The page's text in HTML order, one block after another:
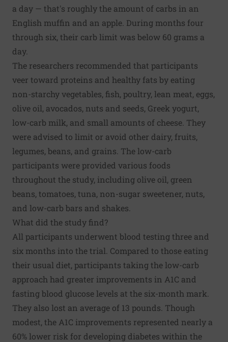
a day — that's roughly the amount of carbs in an
English muffin and an apple. During months four
through six, their carb limit was below 60 grams a
day.
The researchers recommended that participants
veer toward proteins and healthy fats by eating
non-starchy vegetables, fish, poultry, lean meat, eggs,
olive oil, avocados, nuts and seeds, Greek yogurt,
low-carb milk, and small amounts of cheese. They
were advised to limit or avoid other dairy, fruits,
legumes, beans, and grains. The low-carb
participants were provided various foods
throughout the study, including olive oil, green
beans, tomatoes, tuna, non-sugar sweetener, nuts,
and low-carb bars and shakes.
What did the study find?
All participants underwent blood testing three and
six months into the trial. Compared to those eating
their usual diet, participants taking the low-carb
approach had greater improvements in A1C and
fasting blood glucose levels at the six-month mark.
They also lost an average of 13 pounds. Though
modest, the A1C improvements represented nearly a
60% lower risk for developing diabetes within the